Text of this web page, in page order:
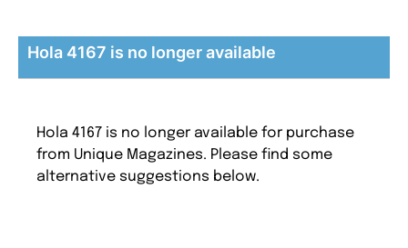
Hola 4167 is no longer available
Hola 4167 is no longer available for purchase
from Unique Magazines. Please find some
alternative suggestions below.